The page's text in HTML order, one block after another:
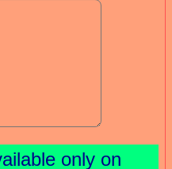
only on